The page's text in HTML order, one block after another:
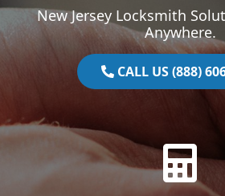
New Jersey Locksmith
Anywhere.
CALL US (888)